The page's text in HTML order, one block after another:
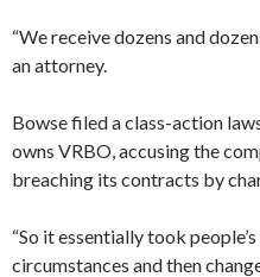
“We receive dozens and
an attorney.
Bowse filed a class-action
owns VRBO, accusing the
breaching its contracts by
“So it essentially took
circumstances and then